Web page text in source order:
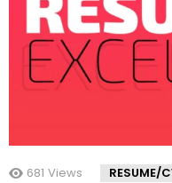
681 Views RESUME/